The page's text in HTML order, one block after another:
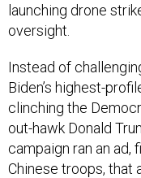
launching drone
oversight.
Instead of
Biden’s highest-
clinching the
out-hawk Donald
campaign ran an
Chinese troops, that